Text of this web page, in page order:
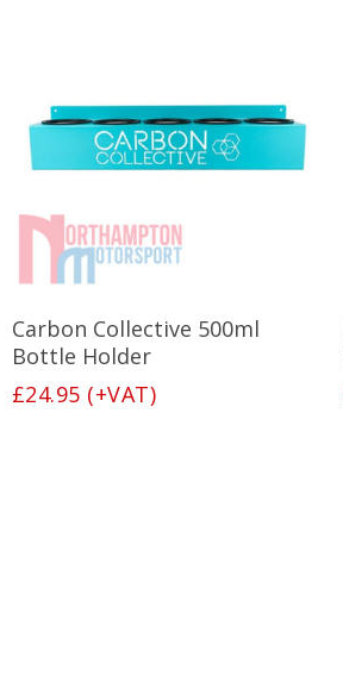
Add To Basket
Carbon Collective 500ml
Bottle Holder
£24.95 (+VAT)